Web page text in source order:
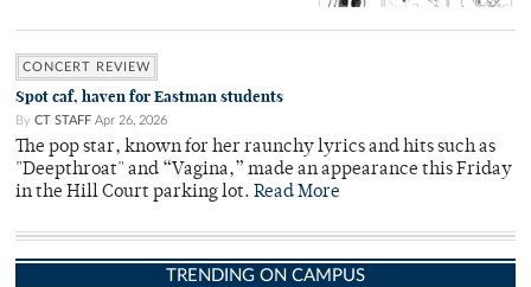
CONCERT REVIEW
Spot caf, haven for Eastman students
By CT STAFF Apr 26, 2026
The pop star, known for her raunchy lyrics and hits such as
"Deepthroat" and “Vagina,” made an appearance this Friday
in the Hill Court parking lot. Read More
TRENDING ON CAMPUS